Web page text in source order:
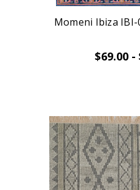
Momeni Ibiza
$69.00 -